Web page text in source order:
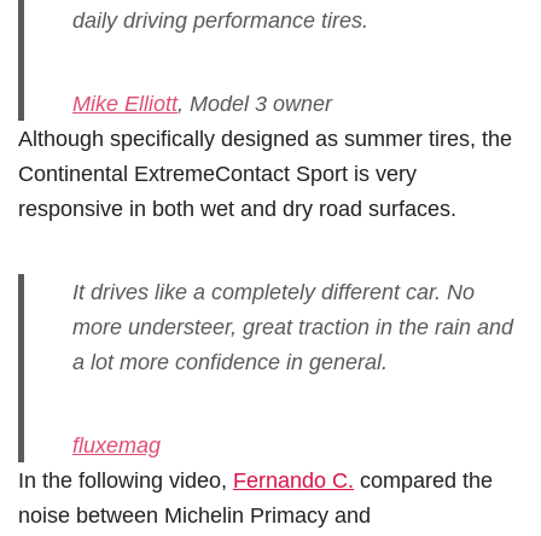
daily driving performance tires.
Mike Elliott, Model 3 owner
Although specifically designed as summer tires, the
Continental ExtremeContact Sport is very
responsive in both wet and dry road surfaces.
It drives like a completely different car. No
more understeer, great traction in the rain and
a lot more confidence in general.
fluxemag
In the following video, Fernando C. compared the
noise between Michelin Primacy and